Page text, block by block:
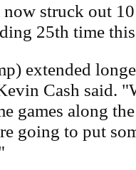
now struck out
25th time
extended
Cash said.
games along
going to put